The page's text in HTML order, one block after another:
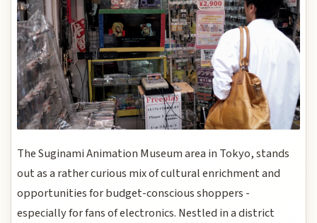
The Suginami Animation Museum area in Tokyo, stands
out as a rather curious mix of cultural enrichment and
opportunities for budget-conscious shoppers -
especially for fans of electronics. Nestled in a district